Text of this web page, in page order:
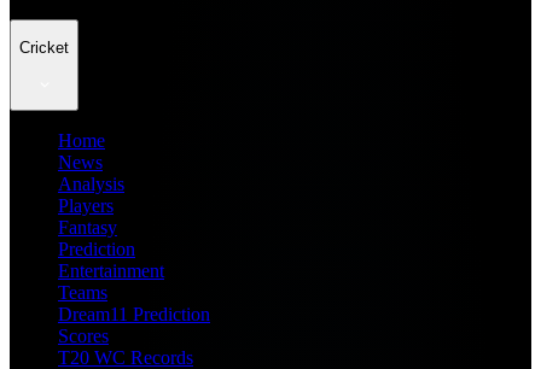
Cricket
Home
News
Analysis
Players
Fantasy
Prediction
Entertainment
Teams
Dream11 Prediction
Scores
T20 WC Records